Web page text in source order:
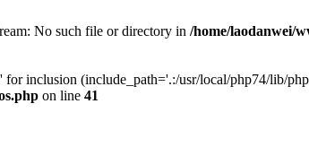
No such file or directory in /home/laodanwei/
for inclusion (include_path='.:/usr/local/php74/lib/
on line 41